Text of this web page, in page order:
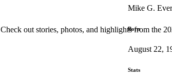
Check out stories, photos, and highlights from the
Mike G.
Born
August 22,
Stats